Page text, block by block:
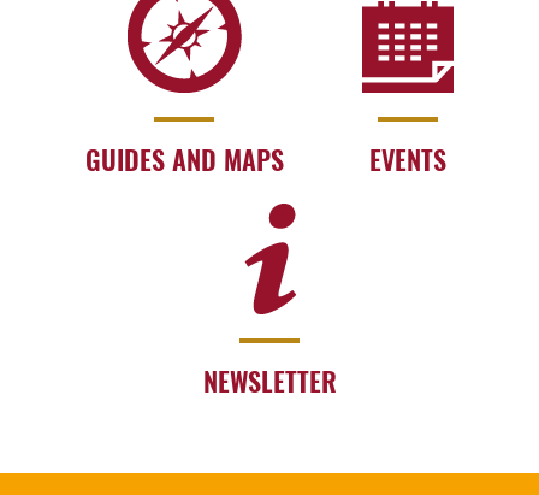
GUIDES AND MAPS EVENTS
NEWSLETTER